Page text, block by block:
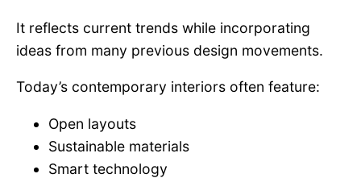
It reflects current trends while incorporating
ideas from many previous design movements.
Today’s contemporary interiors often feature:
Open layouts
Sustainable materials
Smart technology